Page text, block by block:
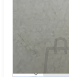
0.00